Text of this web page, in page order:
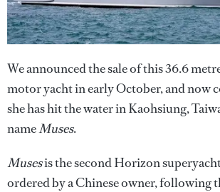
We announced the sale of this 36.6
motor yacht in early October, and now
she has hit the water in Kaohsiung,
nameMuses.
Musesis the second Horizon
ordered by a Chinese owner, following